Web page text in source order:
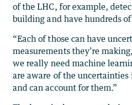
of the LHC, for example,
building and have hundreds
“Each of those can have
measurements they’re
we really need machine
are aware of the uncertainties
and can account for them.”